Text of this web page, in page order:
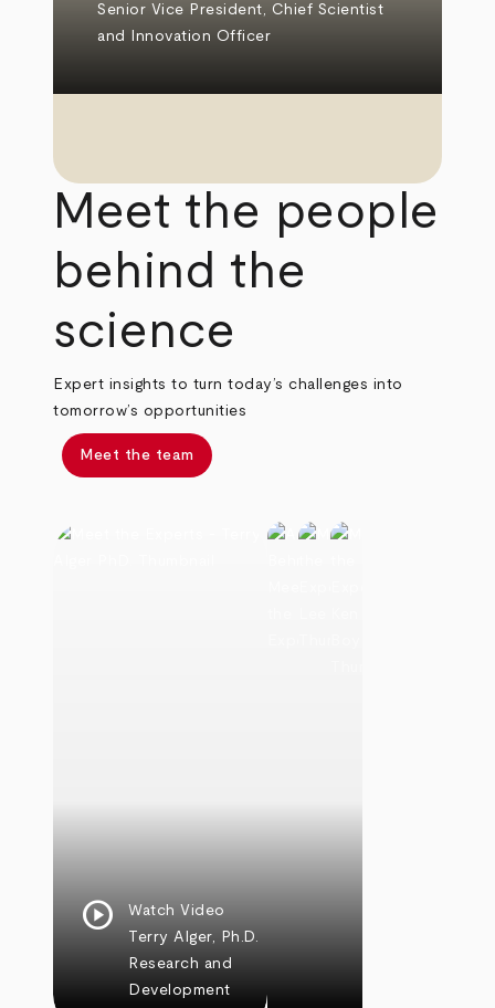
Senior Vice President, Chief Scientist
and Innovation Officer
Meet the people
behind the
science
Expert insights to turn today’s challenges into
tomorrow’s opportunities
Meet the team
play_circle
Watch Video
Terry Alger, Ph.D.
Research and
Development